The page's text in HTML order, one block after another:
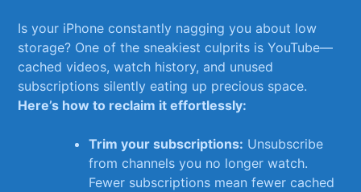
Is your iPhone⁢ constantly nagging you about low
storage? One of the sneakiest culprits is YouTube—
cached ⁣videos, ⁢watch history,‌ and ⁢unused ​
subscriptions silently eating up precious space.
Here’s how to reclaim it effortlessly:
Trim⁣ your subscriptions: Unsubscribe
from channels⁣ you no longer watch.
Fewer ⁢subscriptions mean fewer cached